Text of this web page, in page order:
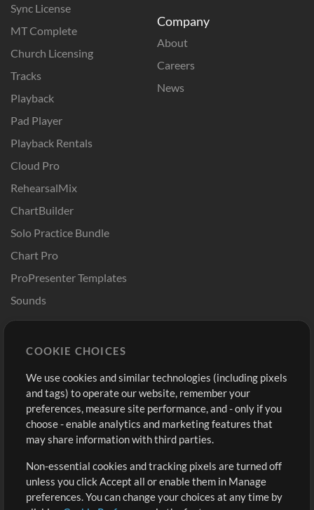
Sync License
MT Complete
Church Licensing
Tracks
Playback
Pad Player
Playback Rentals
Cloud Pro
RehearsalMix
ChartBuilder
Solo Practice Bundle
Chart Pro
ProPresenter Templates
Sounds
Company
About
Careers
News
Buy Credits
Free Content
Request a Song
Extras
Submit your music
Playlists
Sign Up
View cart
COOKIE CHOICES
We use cookies and similar technologies (including pixels
and tags) to operate our website, remember your
preferences, measure site performance, and - only if you
choose - enable analytics and marketing features that
may share information with third parties.
Non-essential cookies and tracking pixels are turned off
unless you click Accept all or enable them in Manage
preferences. You can change your choices at any time by